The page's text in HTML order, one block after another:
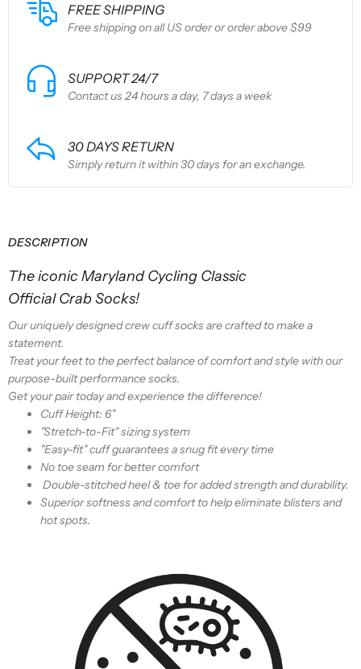
FREE SHIPPING
Free shipping on all US order or order above $99
SUPPORT 24/7
Contact us 24 hours a day, 7 days a week
30 DAYS RETURN
Simply return it within 30 days for an exchange.
DESCRIPTION
The iconic Maryland Cycling Classic
OfficialCrabSocks!
Our uniquely designed crew cuff socks are crafted to make a
statement.
Treat your feet to the perfect balance of comfort and style with our
purpose-built performance socks.
Get your pair today and experience the difference!
Cuff Height: 6"
"Stretch-to-Fit" sizing system
"Easy-fit" cuff guarantees a snug fit every time
No toe seam for better comfort
Double-stitched heel & toe for added strength and durability.
Superior softness and comfort to help eliminate blisters and
hot spots.